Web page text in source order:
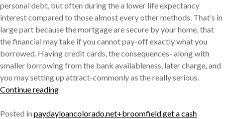
personal debt, but often during the a lower life expectancy
interest compared to those almost every other methods. That’s in
large part because the mortgage are secure by your home, that
the financial may take if you cannot pay-off exactly what you
borrowed. Having credit cards, the consequences- along with
smaller borrowing from the bank availableness, later charge, and
you may setting up attract-commonly as the really serious.
Continue reading« How
choose
Posted in paydayloancolorado.net+broomfield get a cash